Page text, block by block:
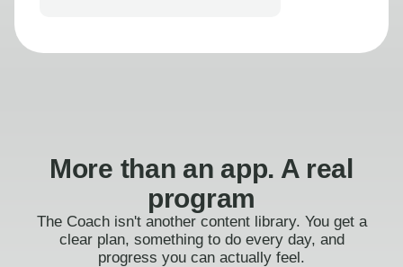
More than an app. A real
program
The Coach isn't another content library. You get a
clear plan, something to do every day, and
progress you can actually feel.